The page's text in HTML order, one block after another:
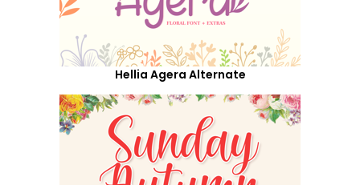
Hellia Agera Alternate